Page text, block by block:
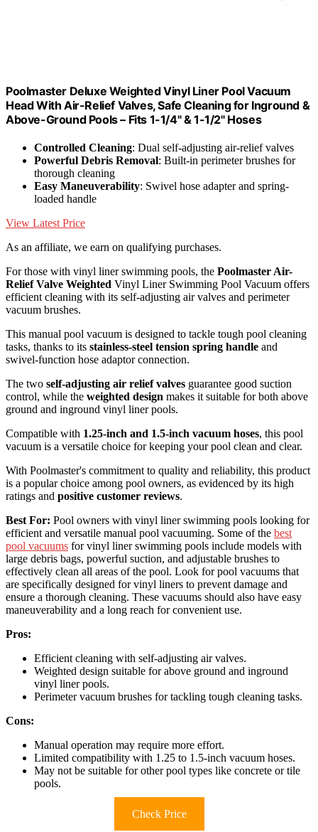
Poolmaster Deluxe Weighted Vinyl Liner Pool Vacuum
Head With Air-Relief Valves, Safe Cleaning for Inground &
Above-Ground Pools – Fits 1-1/4" & 1-1/2" Hoses
Controlled Cleaning: Dual self-adjusting air-relief valves
Powerful Debris Removal: Built-in perimeter brushes for
thorough cleaning
Easy Maneuverability: Swivel hose adapter and spring-
loaded handle
View Latest Price
As an affiliate, we earn on qualifying purchases.
For those with vinyl liner swimming pools, the Poolmaster Air-
Relief Valve Weighted Vinyl Liner Swimming Pool Vacuum offers
efficient cleaning with its self-adjusting air valves and perimeter
vacuum brushes.
This manual pool vacuum is designed to tackle tough pool cleaning
tasks, thanks to its stainless-steel tension spring handle and
swivel-function hose adaptor connection.
The two self-adjusting air relief valves guarantee good suction
control, while the weighted design makes it suitable for both above
ground and inground vinyl liner pools.
Compatible with 1.25-inch and 1.5-inch vacuum hoses, this pool
vacuum is a versatile choice for keeping your pool clean and clear.
With Poolmaster's commitment to quality and reliability, this product
is a popular choice among pool owners, as evidenced by its high
ratings and positive customer reviews.
Best For: Pool owners with vinyl liner swimming pools looking for
efficient and versatile manual pool vacuuming. Some of the best
pool vacuums for vinyl liner swimming pools include models with
large debris bags, powerful suction, and adjustable brushes to
effectively clean all areas of the pool. Look for pool vacuums that
are specifically designed for vinyl liners to prevent damage and
ensure a thorough cleaning. These vacuums should also have easy
maneuverability and a long reach for convenient use.
Pros:
Efficient cleaning with self-adjusting air valves.
Weighted design suitable for above ground and inground
vinyl liner pools.
Perimeter vacuum brushes for tackling tough cleaning tasks.
Cons:
Manual operation may require more effort.
Limited compatibility with 1.25 to 1.5-inch vacuum hoses.
May not be suitable for other pool types like concrete or tile
pools.
Check Price